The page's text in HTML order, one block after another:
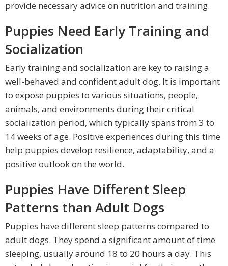
provide necessary advice on nutrition and training.
Puppies Need Early Training and
Socialization
Early training and socialization are key to raising a
well-behaved and confident adult dog. It is important
to expose puppies to various situations, people,
animals, and environments during their critical
socialization period, which typically spans from 3 to
14 weeks of age. Positive experiences during this time
help puppies develop resilience, adaptability, and a
positive outlook on the world.
Puppies Have Different Sleep
Patterns than Adult Dogs
Puppies have different sleep patterns compared to
adult dogs. They spend a significant amount of time
sleeping, usually around 18 to 20 hours a day. This